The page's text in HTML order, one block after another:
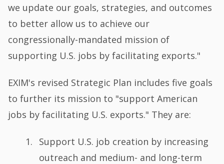
we update our goals, strategies, and outcomes
to better allow us to achieve our
congressionally-mandated mission of
supporting U.S. jobs by facilitating exports."
EXIM's revised Strategic Plan includes five goals
to further its mission to "support American
jobs by facilitating U.S. exports." They are:
Support U.S. job creation by increasing
outreach and medium- and long-term